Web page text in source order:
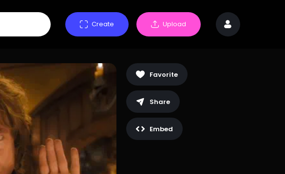
Create Upload
Favorite
Share
Embed